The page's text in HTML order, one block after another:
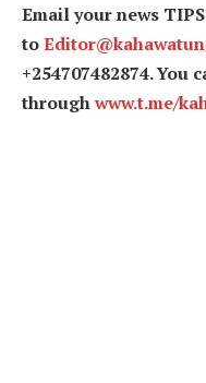
Email your news TIPS
to
+254707482874. You
throughwww.t.me/